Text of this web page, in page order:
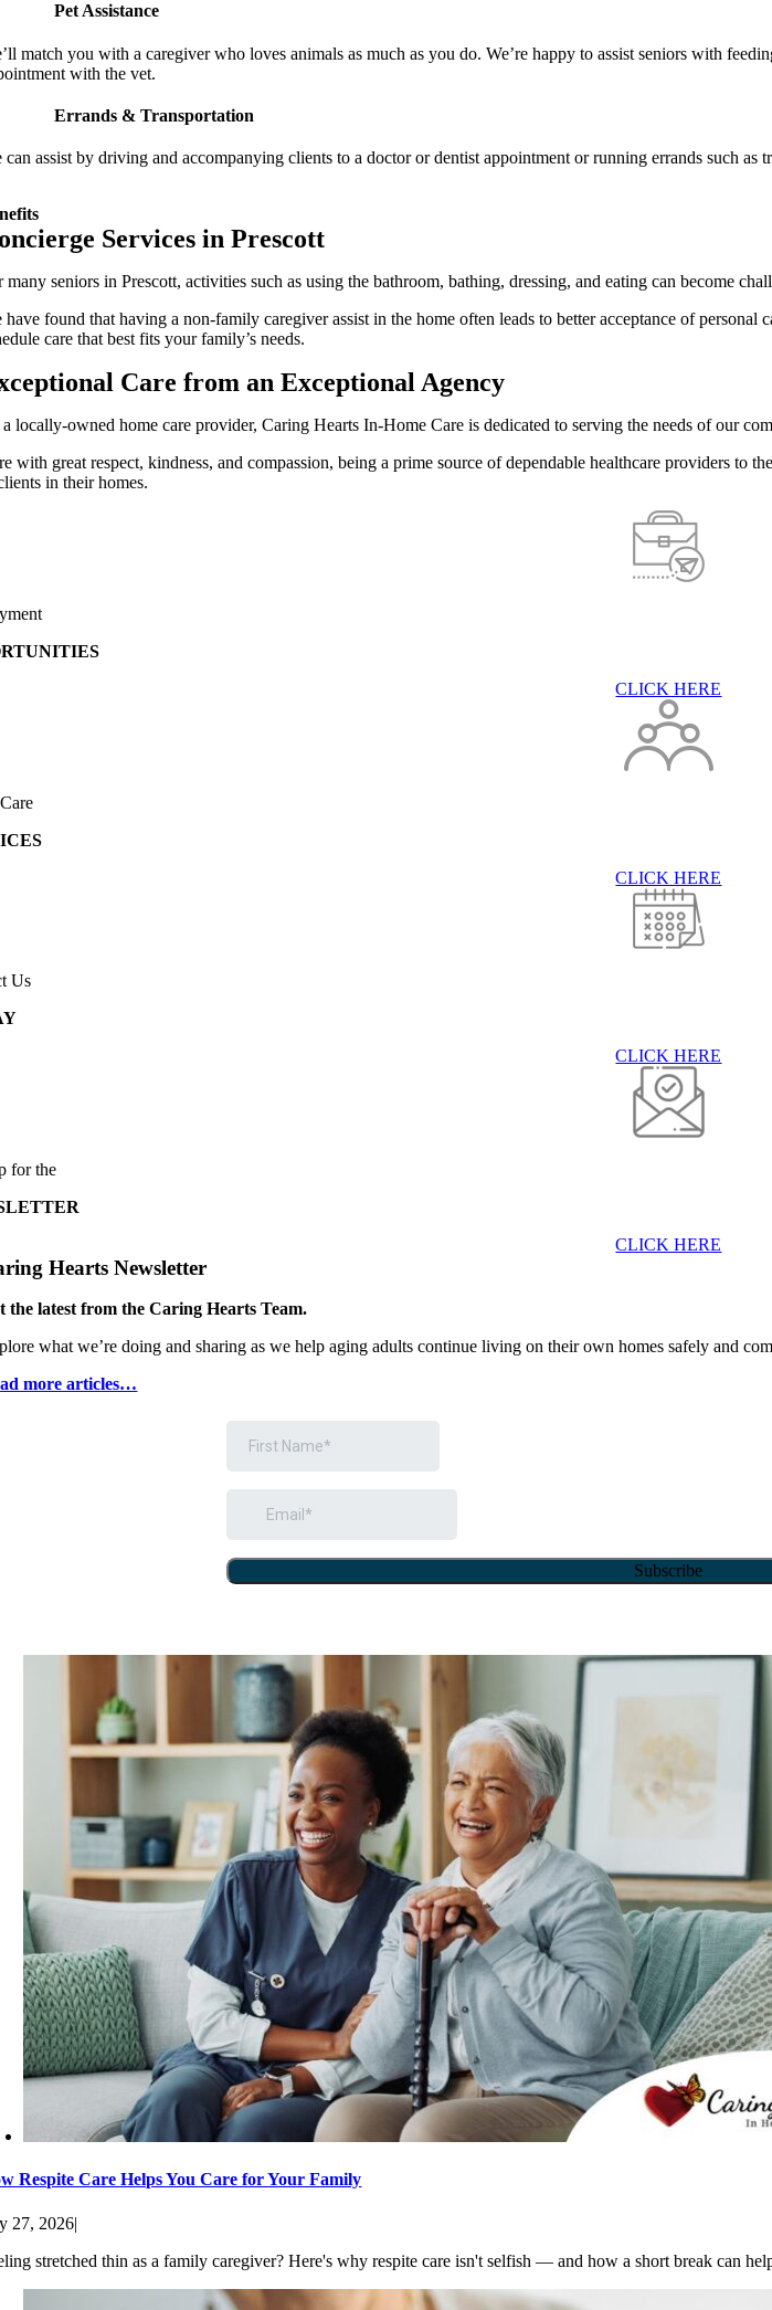
Pet Assistance
match you with a caregiver who loves animals as much as you do. We’re happy to assist seniors with
with the vet.
Errands & Transportation
can assist by driving and accompanying clients to a doctor or dentist appointment or running errands such
Services in Prescott
many seniors in Prescott, activities such as using the bathroom, bathing, dressing, and eating can become
have found that having a non-family caregiver assist in the home often leads to better acceptance of
care that best fits your family’s needs.
Care from an Exceptional Agency
locally-owned home care provider, Caring Hearts In-Home Care is dedicated to serving the needs of our
with great respect, kindness, and compassion, being a prime source of dependable healthcare providers to
in their homes.
CLICK HERE
CLICK HERE
Us
CLICK HERE
for the
CLICK HERE
Hearts Newsletter
the latest from the Caring Hearts Team.
what weʼre doing and sharing as we help aging adults continue living on their own homes safely and
more articles…
Respite Care Helps You Care for Your Family
27, 2026|
stretched thin as a family caregiver? Here's why respite care isn't selfish — and how a short break can